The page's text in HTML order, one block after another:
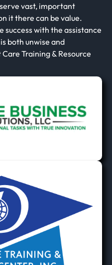
vast, important
it there can be value.
success with the assistance
both unwise and
Training & Resource